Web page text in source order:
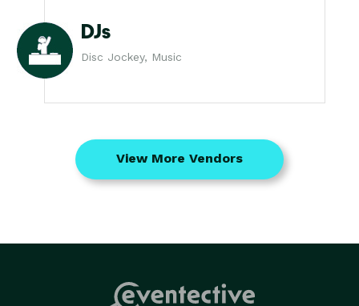
DJs
Disc Jockey, Music
View More Vendors